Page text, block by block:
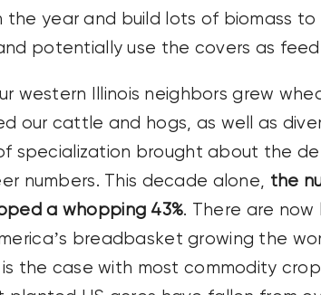
the year and build lots of biomass to
potentially use the covers as
western Illinois neighbors grew
our cattle and hogs, as well as
specialization brought about the
numbers. This decade alone, the
a whopping 43%. There are now
breadbasket growing the
is the case with most commodity